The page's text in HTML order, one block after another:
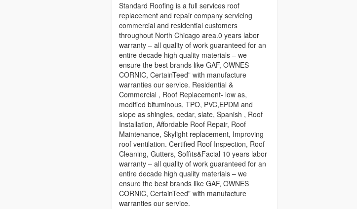
Standard Roofing is a full services roof
replacement and repair company servicing
commercial and residential customers
throughout North Chicago area.0 years labor
warranty – all quality of work guaranteed for an
entire decade high quality materials – we
ensure the best brands like GAF, OWNES
CORNIC, CertainTeed” with manufacture
warranties our service. Residential &
Commercial , Roof Replacement- low as,
modified bituminous, TPO, PVC,EPDM and
slope as shingles, cedar, slate, Spanish , Roof
Installation, Affordable Roof Repair, Roof
Maintenance, Skylight replacement, Improving
roof ventilation. Certified Roof Inspection, Roof
Cleaning, Gutters, Soffits&Facial 10 years labor
warranty – all quality of work guaranteed for an
entire decade high quality materials – we
ensure the best brands like GAF, OWNES
CORNIC, CertainTeed” with manufacture
warranties our service.